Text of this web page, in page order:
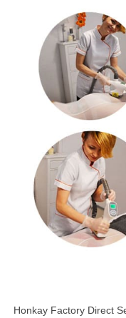
Honkay Factory Direct